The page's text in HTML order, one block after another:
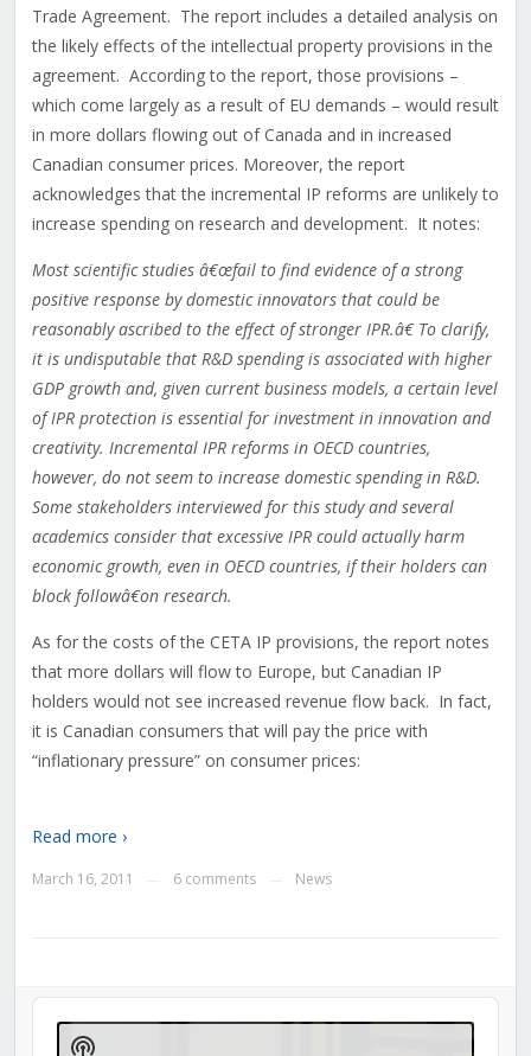
Trade Agreement. The report includes a detailed analysis on
the likely effects of the intellectual property provisions in the
agreement. According to the report, those provisions –
which come largely as a result of EU demands – would result
in more dollars flowing out of Canada and in increased
Canadian consumer prices. Moreover, the report
acknowledges that the incremental IP reforms are unlikely to
increase spending on research and development. It notes:
Most scientific studies â€œfail to find evidence of a strong
positive response by domestic innovators that could be
reasonably ascribed to the effect of stronger IPR.â€ To clarify,
it is undisputable that R&D spending is associated with higher
GDP growth and, given current business models, a certain level
of IPR protection is essential for investment in innovation and
creativity. Incremental IPR reforms in OECD countries,
however, do not seem to increase domestic spending in R&D.
Some stakeholders interviewed for this study and several
academics consider that excessive IPR could actually harm
economic growth, even in OECD countries, if their holders can
block followâ€on research.
As for the costs of the CETA IP provisions, the report notes
that more dollars will flow to Europe, but Canadian IP
holders would not see increased revenue flow back. In fact,
it is Canadian consumers that will pay the price with
“inflationary pressure” on consumer prices:
Read more ›
March 16, 2011 6 comments News
Audio
Player
Show